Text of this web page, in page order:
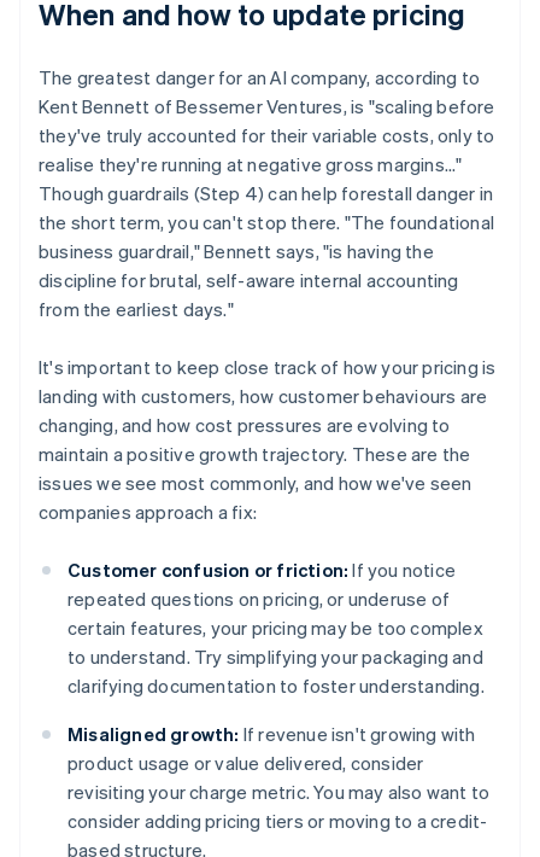
When and how to update pricing
The greatest danger for an AI company, according to
Kent Bennett of Bessemer Ventures, is "scaling before
they've truly accounted for their variable costs, only to
realise they're running at negative gross margins…"
Though guardrails (Step 4) can help forestall danger in
the short term, you can't stop there. "The foundational
business guardrail," Bennett says, "is having the
discipline for brutal, self-aware internal accounting
from the earliest days."
It's important to keep close track of how your pricing is
landing with customers, how customer behaviours are
changing, and how cost pressures are evolving to
maintain a positive growth trajectory. These are the
issues we see most commonly, and how we've seen
companies approach a fix:
Customer confusion or friction: If you notice
repeated questions on pricing, or underuse of
certain features, your pricing may be too complex
to understand. Try simplifying your packaging and
clarifying documentation to foster understanding.
Misaligned growth: If revenue isn't growing with
product usage or value delivered, consider
revisiting your charge metric. You may also want to
consider adding pricing tiers or moving to a credit-
based structure.